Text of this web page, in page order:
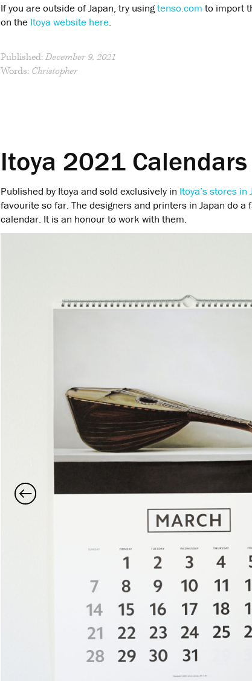
If you are outside of Japan, try usingtenso.com to import
on the Itoya website here.
Published:December 9, 2021
Words: Christopher
Itoya 2021 Calendars
Published by Itoya and sold exclusively in Itoya’s stores in
favourite so far. The designers and printers in Japan do
calendar. It is an honour to work with them.